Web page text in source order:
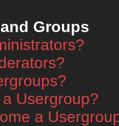
Groups
Usergroup?
a